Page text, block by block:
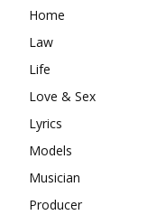
Home
Law
Life
Love & Sex
Lyrics
Models
Musician
Producer